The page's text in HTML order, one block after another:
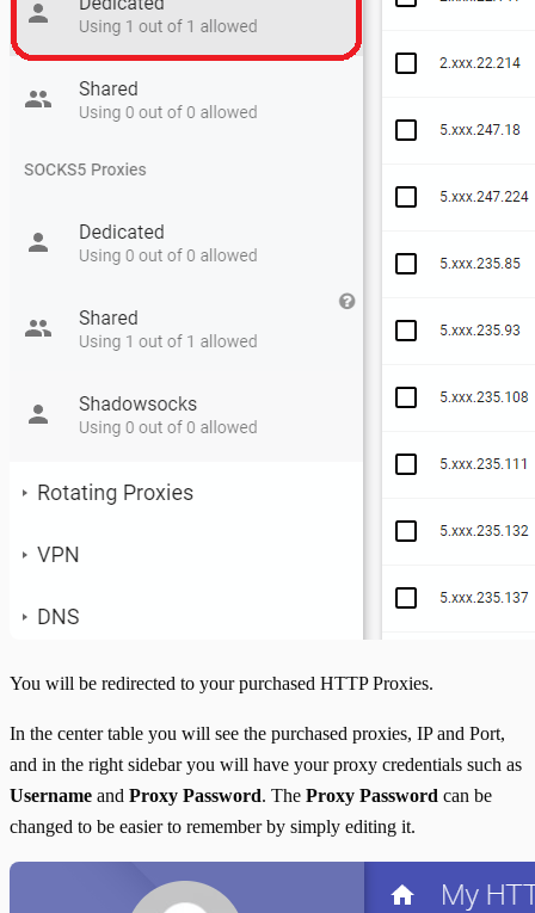
You will be redirected to your purchased HTTP Proxies.
In the center table you will see the purchased proxies, IP and Port,
and in the right sidebar you will have your proxy credentials such as
Username and Proxy Password. The Proxy Password can be
changed to be easier to remember by simply editing it.